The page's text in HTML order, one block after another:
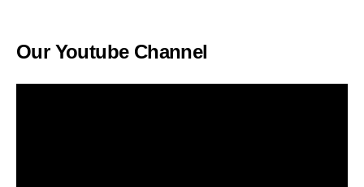
Our Youtube Channel